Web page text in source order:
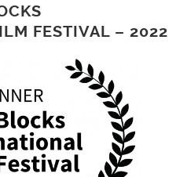
FESTIVAL – 2022